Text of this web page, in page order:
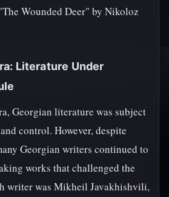
Wounded Deer" by Nikoloz
Literature Under
Georgian literature was subject
control. However, despite
Georgian writers continued to
works that challenged the
writer was Mikheil Javakhishvili,